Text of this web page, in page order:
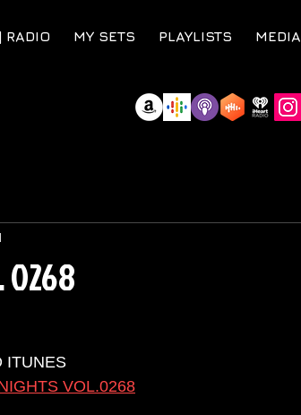
RADIO MY SETS PLAYLISTS MEDIA
0268
ITUNES
VOL.0268